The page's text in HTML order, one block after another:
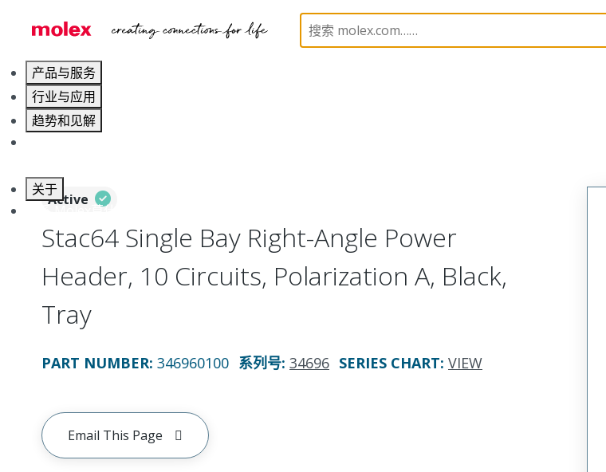
产品与服务
行业与应用
趋势和见解
关于
联系 Molex莫仕
PCB / Wire Connectors PCB Headers and Receptacles 34696
Active
Stac64 Single Bay Right-Angle Power
Header, 10 Circuits, Polarization A, Black,
Tray
PART NUMBER: 346960100 系列号: 34696 SERIES CHART: VIEW
Email This Page